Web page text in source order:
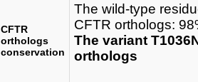
CFTR
orthologs
conservation
The wild-type
CFTR orthologs:
The variant
orthologs